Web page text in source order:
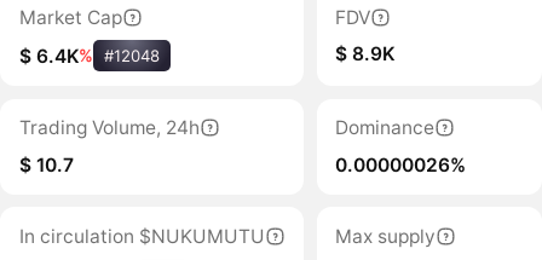
Market Cap
$ 6.4K% #12048
FDV
$ 8.9K
Trading Volume, 24h
$ 10.7
Dominance
0.00000026%
In circulation $NUKUMUTU
Max supply